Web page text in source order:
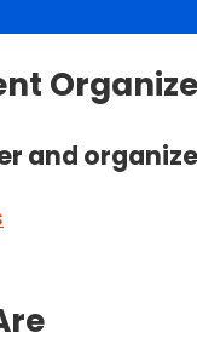
and